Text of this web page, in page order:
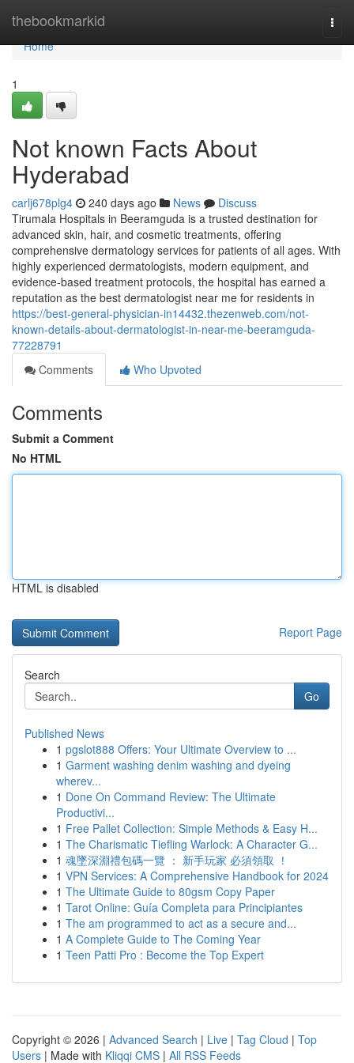
thebookmarkid
Home
Home
1
Not known Facts About
Hyderabad
carlj678plg4 240 days ago News
Discuss
Tirumala Hospitals in Beeramguda is a trusted destination for
advanced skin, hair, and cosmetic treatments, offering
comprehensive dermatology services for patients of all ages. With
highly experienced dermatologists, modern equipment, and
evidence-based treatment protocols, the hospital has earned a
reputation as the best dermatologist near me for residents in
https://best-general-physician-in14432.thezenweb.com/not-
known-details-about-dermatologist-in-near-me-beeramguda-
77228791
Comments
Who Upvoted
Comments
Submit a Comment
No HTML
HTML is disabled
Report Page
Search
Go
Published News
1 pgslot888 Offers: Your Ultimate Overview to ...
1 Garment washing denim washing and dyeing
wherev...
1 Done On Command Review: The Ultimate
Productivi...
1 Free Pallet Collection: Simple Methods & Easy H...
1 The Charismatic Tiefling Warlock: A Character G...
1 魂墜深淵禮包碼一覽 ： 新手玩家 必須領取 ！
1 VPN Services: A Comprehensive Handbook for 2024
1 The Ultimate Guide to 80gsm Copy Paper
1 Tarot Online: Guía Completa para Principiantes
1 The am programmed to act as a secure and...
1 A Complete Guide to The Coming Year
1 Teen Patti Pro : Become the Top Expert
Copyright © 2026 | Advanced Search | Live | Tag Cloud | Top
Users | Made with Kliqqi CMS | All RSS Feeds